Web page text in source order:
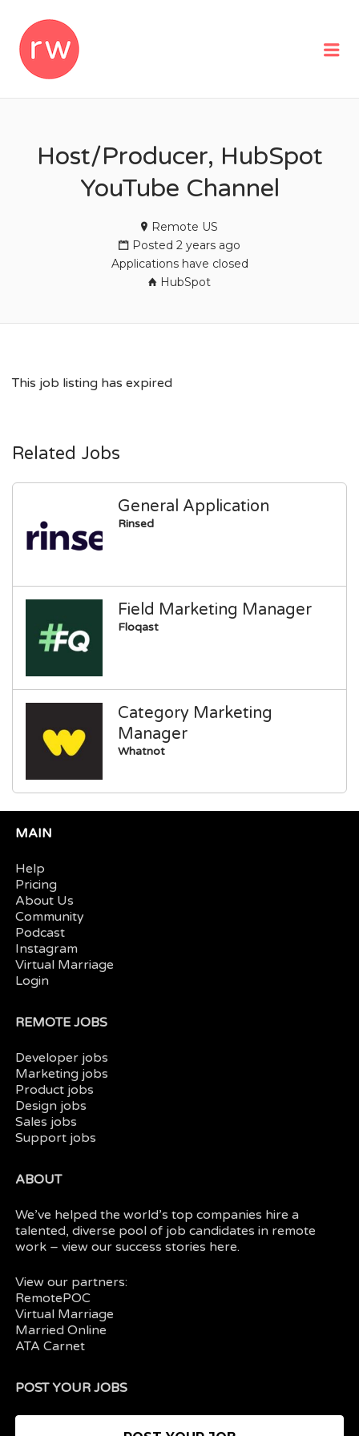
Host/Producer, HubSpot
YouTube Channel
Remote US
Posted 2 years ago
Applications have closed
HubSpot
This job listing has expired
Related Jobs
General Application
Rinsed
Field Marketing Manager
Floqast
Category Marketing
Manager
Whatnot
MAIN
Help
Pricing
About Us
Community
Podcast
Instagram
Virtual Marriage
Login
REMOTE JOBS
Developer jobs
Marketing jobs
Product jobs
Design jobs
Sales jobs
Support jobs
ABOUT
We’ve helped the world’s top companies hire a
talented, diverse pool of job candidates in remote
work – view oursuccess stories here.
View our partners:
RemotePOC
Virtual Marriage
Married Online
ATA Carnet
POST YOUR JOBS